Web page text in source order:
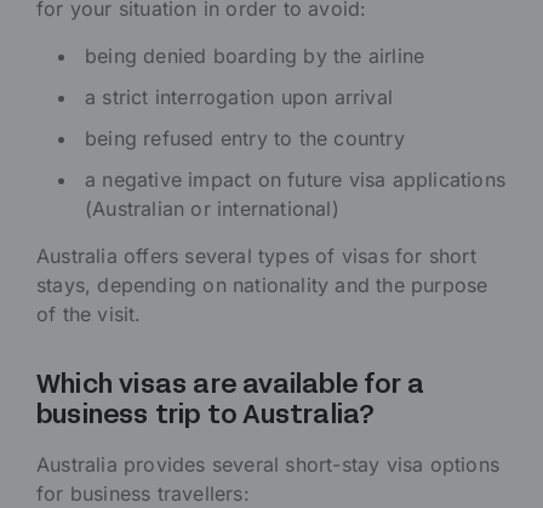
for your situation in order to avoid:
being denied boarding by the airline
a strict interrogation upon arrival
being refused entry to the country
a negative impact on future visa applications
(Australian or international)
Australia offers several types of visas for short
stays, depending on nationality and the purpose
of the visit.
Which visas are available for a
business trip to Australia?
Australia provides several short-stay visa options
for business travellers: